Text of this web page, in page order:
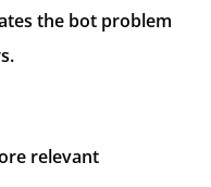
the bot problem
relevant